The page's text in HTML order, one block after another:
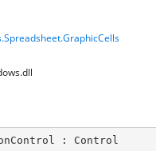
: Control